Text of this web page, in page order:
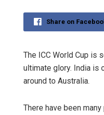
Share on
The ICC World Cup is
ultimate glory. India is
around to Australia.
There have been